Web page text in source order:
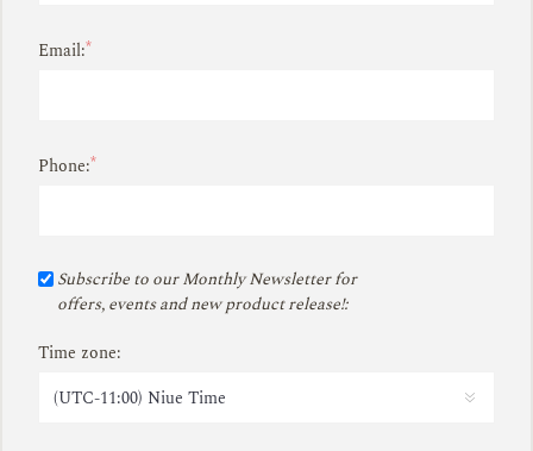
Email:*
Phone:*
Subscribe to our Monthly Newsletter for
offers, events and new product release!:
Time zone: